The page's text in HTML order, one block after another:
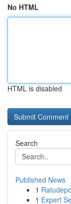
No HTML
HTML is disabled
Search
Published News
1
1 Expert